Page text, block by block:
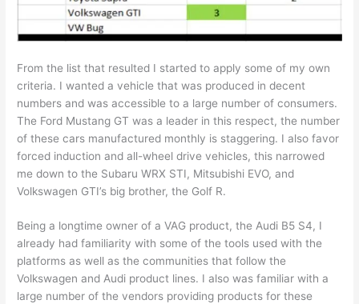
From the list that resulted I started to apply some of my own
criteria. I wanted a vehicle that was produced in decent
numbers and was accessible to a large number of consumers.
The Ford Mustang GT was a leader in this respect, the number
of these cars manufactured monthly is staggering. I also favor
forced induction and all-wheel drive vehicles, this narrowed
me down to the Subaru WRX STI, Mitsubishi EVO, and
Volkswagen GTI’s big brother, the Golf R.
Being a longtime owner of a VAG product, the Audi B5 S4, I
already had familiarity with some of the tools used with the
platforms as well as the communities that follow the
Volkswagen and Audi product lines. I also was familiar with a
large number of the vendors providing products for these